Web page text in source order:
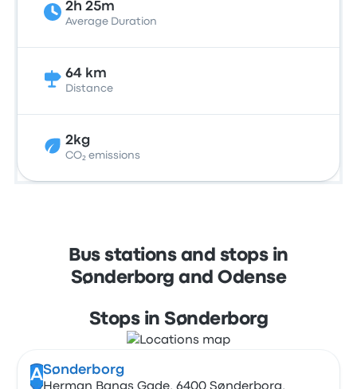
2h 25m
Average Duration
64 km
Distance
2kg
CO₂ emissions
Bus stations and stops in
Sønderborg and Odense
Stops in Sønderborg
ASønderborg
Herman Bangs Gade, 6400 Sønderborg,